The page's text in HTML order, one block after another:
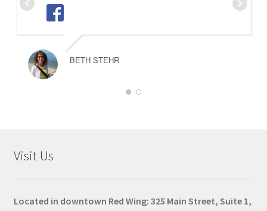
BETH STEHR
Visit Us
Located in downtown Red Wing: 325 Main Street, Suite 1,